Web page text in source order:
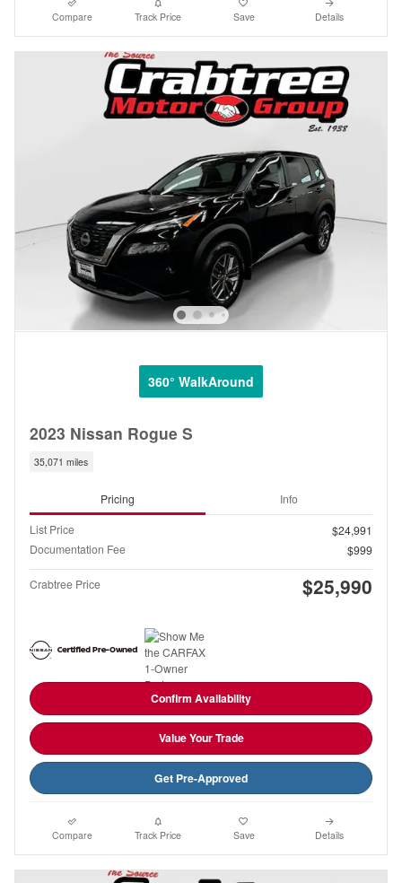
Compare Track Price Save Details
360° WalkAround
2023 Nissan Rogue S
35,071 miles
Pricing Info
List Price
$24,991
Documentation Fee
$999
Crabtree Price $25,990
Confirm Availability
Value Your Trade
Get Pre-Approved
Compare Track Price Save Details